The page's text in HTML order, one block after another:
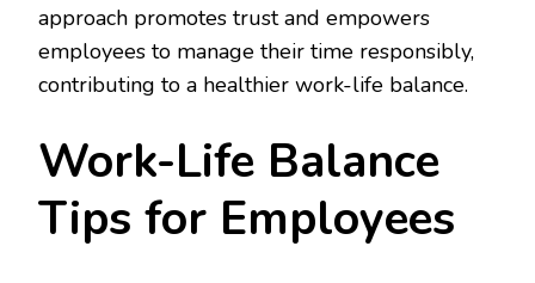
approach promotes trust and empowers
employees to manage their time responsibly,
contributing to a healthier work-life balance.
Work-Life Balance
Tips for Employees